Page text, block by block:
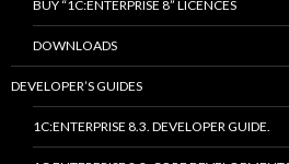
BUY “1C:ENTERPRISE 8” LICENCES
DOWNLOADS
DEVELOPER’S GUIDES
1C:ENTERPRISE 8.3. DEVELOPER GUIDE.